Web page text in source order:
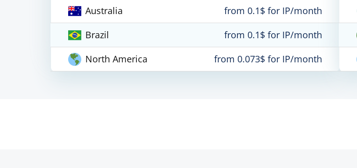
Australia
from 0.1$ for IP/month
Brazil
from 0.1$ for IP/month
North America
from 0.073$ for IP/month